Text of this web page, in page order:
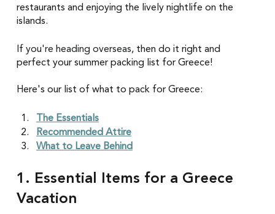
restaurants and enjoying the lively nightlife on the
islands.
If you're heading overseas, then do it right and
perfect your summer packing list for Greece!
Here's our list of what to pack for Greece:
The Essentials
Recommended Attire
What to Leave Behind
1. Essential Items for a Greece
Vacation